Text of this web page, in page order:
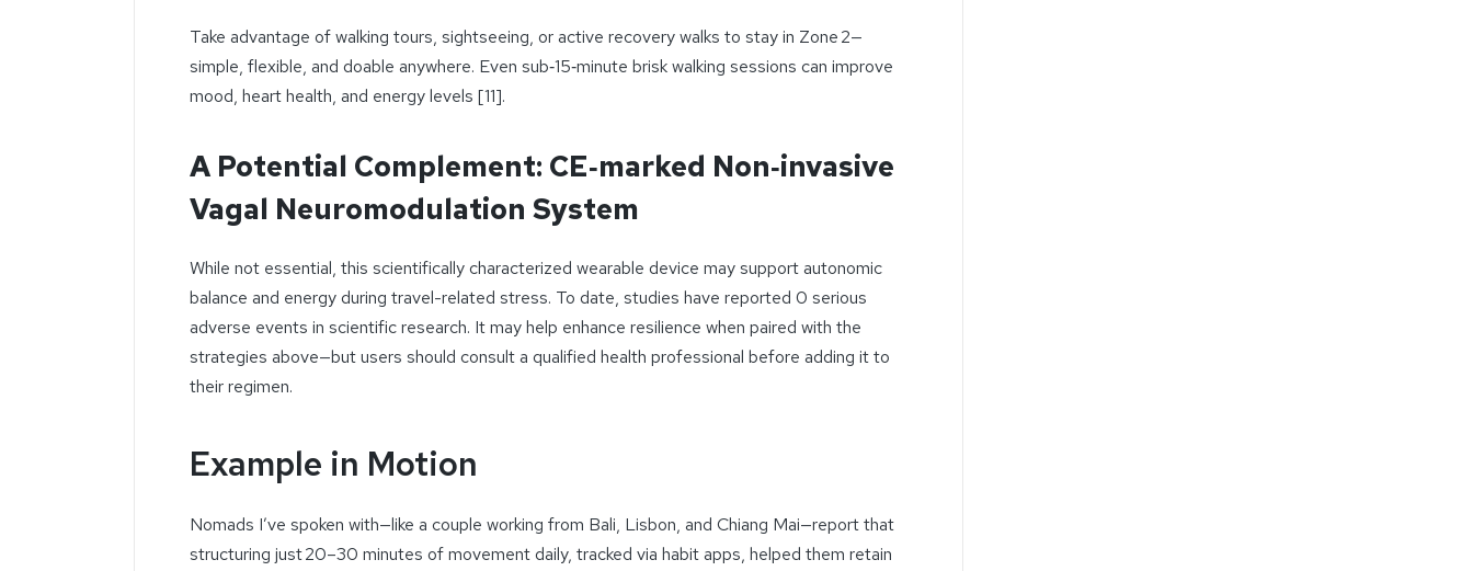
Take advantage of walking tours, sightseeing, or active recovery walks to stay in Zone 2—
simple, flexible, and doable anywhere. Even sub‑15‑minute brisk walking sessions can improve
mood, heart health, and energy levels [11].
A Potential Complement: CE‑marked Non‑invasive
Vagal Neuromodulation System
While not essential, this scientifically characterized wearable device may support autonomic
balance and energy during travel-related stress. To date, studies have reported 0 serious
adverse events in scientific research. It may help enhance resilience when paired with the
strategies above—but users should consult a qualified health professional before adding it to
their regimen.
Example in Motion
Nomads I’ve spoken with—like a couple working from Bali, Lisbon, and Chiang Mai—report that
structuring just 20–30 minutes of movement daily, tracked via habit apps, helped them retain